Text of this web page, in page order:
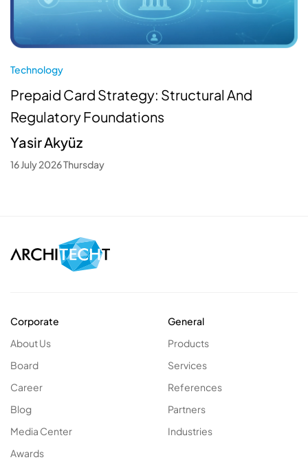
Technology
Prepaid Card Strategy: Structural And
Regulatory Foundations
Yasir Akyüz
16 July 2026 Thursday
Corporate
About Us
Board
Career
Blog
Media Center
Awards
General
Products
Services
References
Partners
Industries